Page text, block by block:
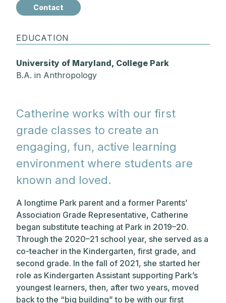
Catherine works with our first
grade classes to create an
engaging, fun, active learning
environment where students are
known and loved.
A longtime Park parent and a former Parents’
Association Grade Representative, Catherine
began substitute teaching at Park in 2019–20.
Through the 2020–21 school year, she served as a
co-teacher in the Kindergarten, first grade, and
second grade. In the fall of 2021, she started her
role as Kindergarten Assistant supporting Park’s
youngest learners, then, after two years, moved
back to the “big building” to be with our first
Contact
EDUCATION
University of Maryland, College Park
B.A. in Anthropology